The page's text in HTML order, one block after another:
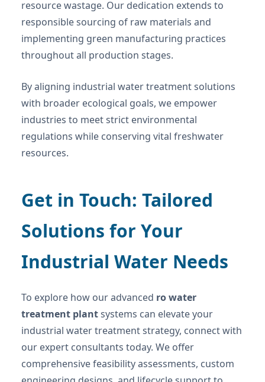
resource wastage. Our dedication extends to
responsible sourcing of raw materials and
implementing green manufacturing practices
throughout all production stages.
By aligning industrial water treatment solutions
with broader ecological goals, we empower
industries to meet strict environmental
regulations while conserving vital freshwater
resources.
Get in Touch: Tailored
Solutions for Your
Industrial Water Needs
To explore how our advanced ro water
treatment plantsystems can elevate your
industrial water treatment strategy, connect with
our expert consultants today. We offer
comprehensive feasibility assessments, custom